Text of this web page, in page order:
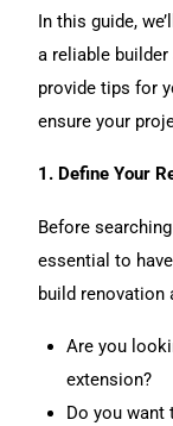
:
In this guide,
a reliable
provide tips for
ensure your
1. Define Your
Before
essential to
build renovation
Are you
extension?
Do you want